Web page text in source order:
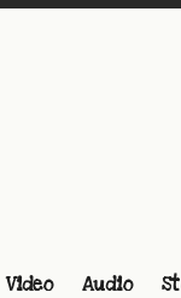
Video Audio